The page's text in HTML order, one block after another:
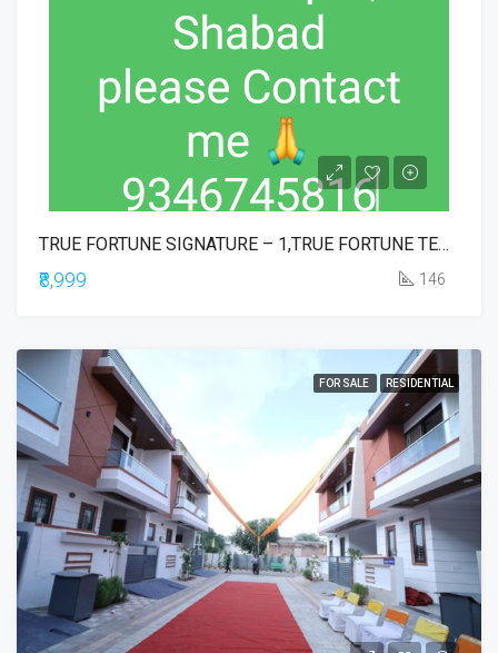
TRUE FORTUNE SIGNATURE – 1,TRUE FORTUNE TEMPLE TOWN EXE BLOCK,TRUE FORTUNE EXECUTIVE,TRUE FORTUNE COMMERCIAL,TRUE IKONIA PHASE-1
₹8,999 146
FOR SALE RESIDENTIAL